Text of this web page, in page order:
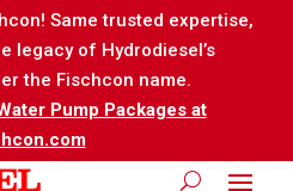
Same trusted expertise,
legacy of Hydrodiesel’s
the Fischcon name.
Pump Packages at